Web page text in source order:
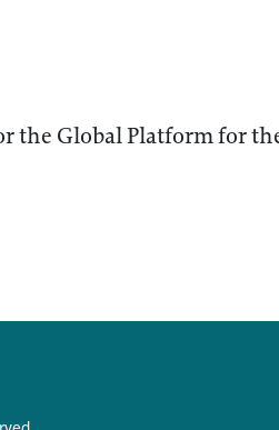
the Global Platform for